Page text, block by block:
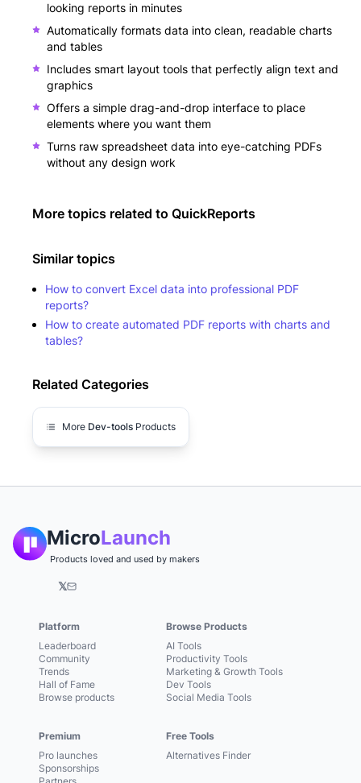
looking reports in minutes
Automatically formats data into clean, readable charts
and tables
Includes smart layout tools that perfectly align text and
graphics
Offers a simple drag-and-drop interface to place
elements where you want them
Turns raw spreadsheet data into eye-catching PDFs
without any design work
More topics related to QuickReports
Similar topics
How to convert Excel data into professional PDF
reports?
How to create automated PDF reports with charts and
tables?
Related Categories
More Dev-tools Products
MicroLaunch
Products loved and used by makers
𝕏
Platform
Leaderboard
Community
Trends
Hall of Fame
Browse products
Premium
Pro launches
Sponsorships
Browse Products
AI Tools
Productivity Tools
Marketing & Growth Tools
Dev Tools
Social Media Tools
Free Tools
Alternatives Finder